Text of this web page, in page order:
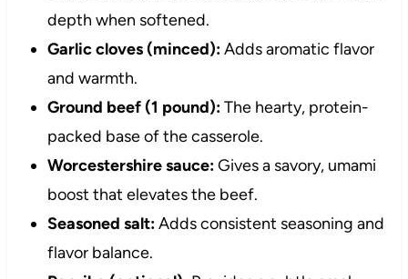
depth when softened.
Garlic cloves (minced):Adds aromatic flavor
and warmth.
Ground beef (1 pound):The hearty, protein-
packed base of the casserole.
Worcestershire sauce:Gives a savory, umami
boost that elevates the beef.
Seasoned salt:Adds consistent seasoning and
flavor balance.